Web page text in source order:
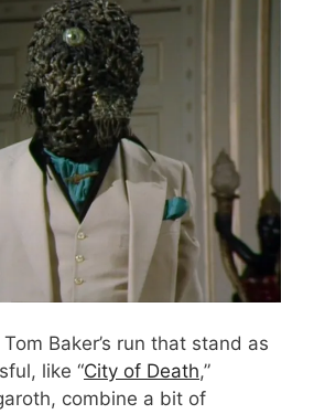
Baker’s run that stand as
like “City of Death,”
combine a bit of